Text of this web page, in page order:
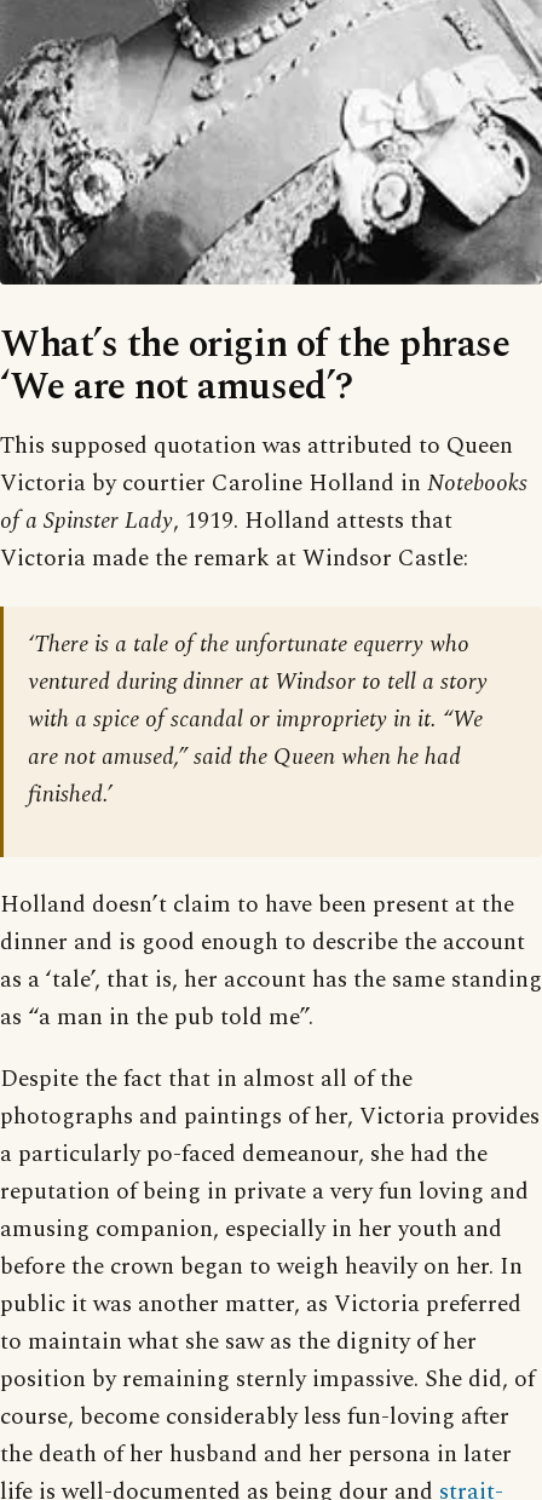
What’s the origin of the phrase
‘We are not amused’?
This supposed quotation was attributed to Queen
Victoria by courtier Caroline Holland in Notebooks
of a Spinster Lady, 1919. Holland attests that
Victoria made the remark at Windsor Castle:
‘There is a tale of the unfortunate equerry who
ventured during dinner at Windsor to tell a story
with a spice of scandal or impropriety in it. “We
are not amused,” said the Queen when he had
finished.’
Holland doesn’t claim to have been present at the
dinner and is good enough to describe the account
as a ‘tale’, that is, her account has the same standing
as “a man in the pub told me”.
Despite the fact that in almost all of the
photographs and paintings of her, Victoria provides
a particularly po-faced demeanour, she had the
reputation of being in private a very fun loving and
amusing companion, especially in her youth and
before the crown began to weigh heavily on her. In
public it was another matter, as Victoria preferred
to maintain what she saw as the dignity of her
position by remaining sternly impassive. She did, of
course, become considerably less fun-loving after
the death of her husband and her persona in later
life is well-documented as being dour and strait-